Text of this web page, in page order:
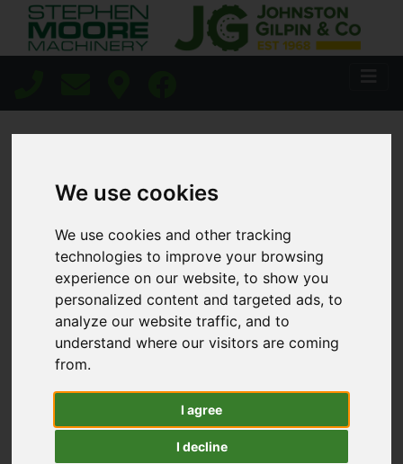
We use cookies
We use cookies and other tracking
technologies to improve your browsing
experience on our website, to show you
personalized content and targeted ads, to
analyze our website traffic, and to
understand where our visitors are coming
from.
I agree
I decline
Precision Ag
Technology